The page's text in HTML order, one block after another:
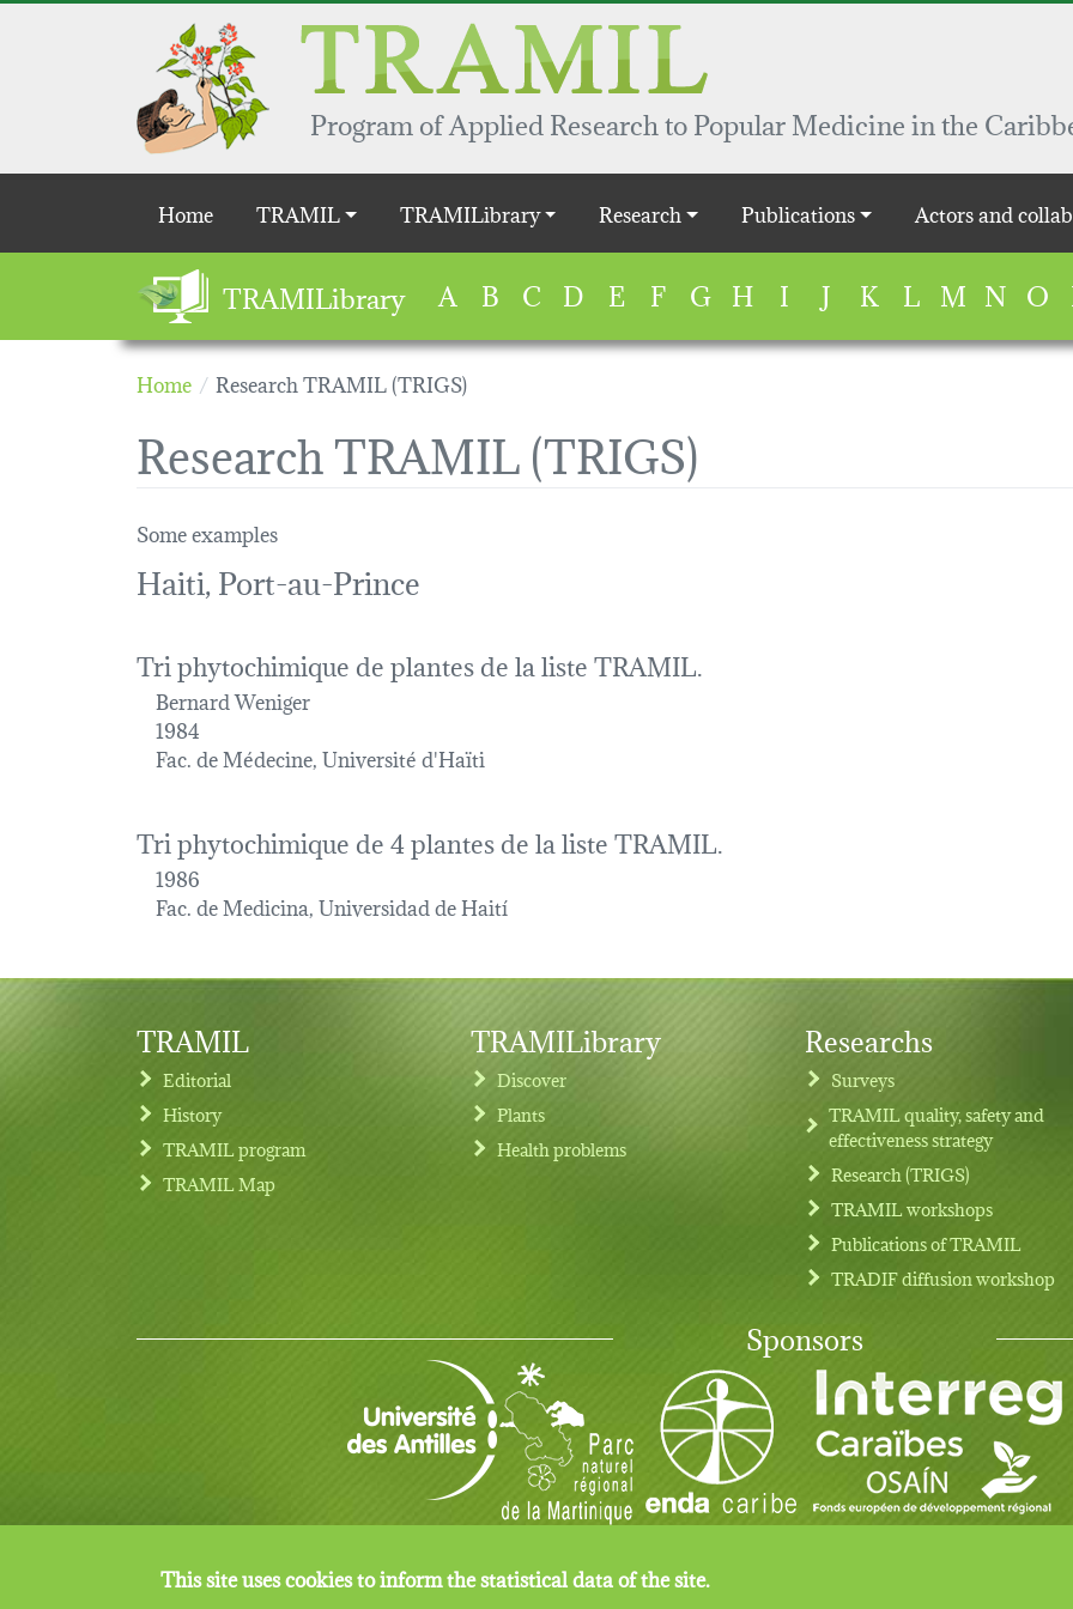
Skip to main content
Program of Applied Research to Popular Medicine in the
Main navigation
Home TRAMIL TRAMILibrary Research Publications Actors and
TRAMILibrary A B C D E F G H I J K L M N O
Home Research TRAMIL (TRIGS)
Research TRAMIL (TRIGS)
Some examples
Haiti, Port-au-Prince
Tri phytochimique de plantes de la liste TRAMIL.
Bernard Weniger
1984
Fac. de Médecine, Université d'Haïti
Tri phytochimique de 4 plantes de la liste TRAMIL.
1986
Fac. de Medicina, Universidad de Haití
Footer menu
TRAMIL
Editorial
History
TRAMIL program
TRAMIL Map
TRAMILibrary
Discover
Plants
Health problems
Researchs
Surveys
TRAMIL quality, safety and
effectiveness strategy
Research (TRIGS)
TRAMIL workshops
Publications of TRAMIL
TRADIF diffusion workshop
Sponsors
This site uses cookies to inform the statistical data of the site.